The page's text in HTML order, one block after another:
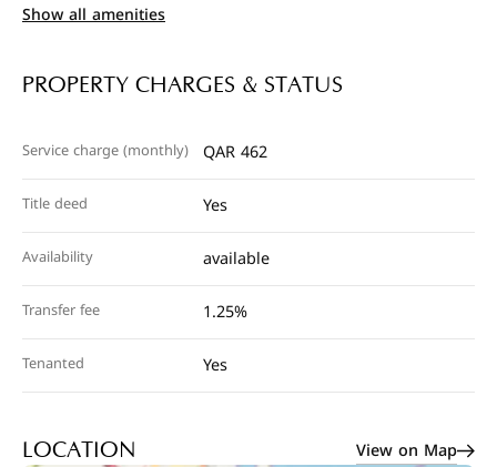
Show all amenities
PROPERTY CHARGES & STATUS
Service charge (monthly) QAR 462
Title deed Yes
Availability available
Transfer fee 1.25%
Tenanted Yes
LOCATION View on Map